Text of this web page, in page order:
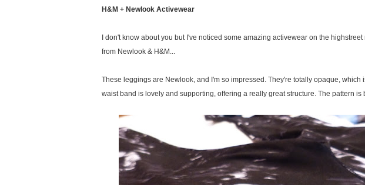
H&M + Newlook Activewear
I don't know about you but I've noticed some amazing activewear on the
from Newlook & H&M...
These leggings are Newlook, and I'm so impressed. They're totally opaque, which
waist band is lovely and supporting, offering a really great structure. The pattern is